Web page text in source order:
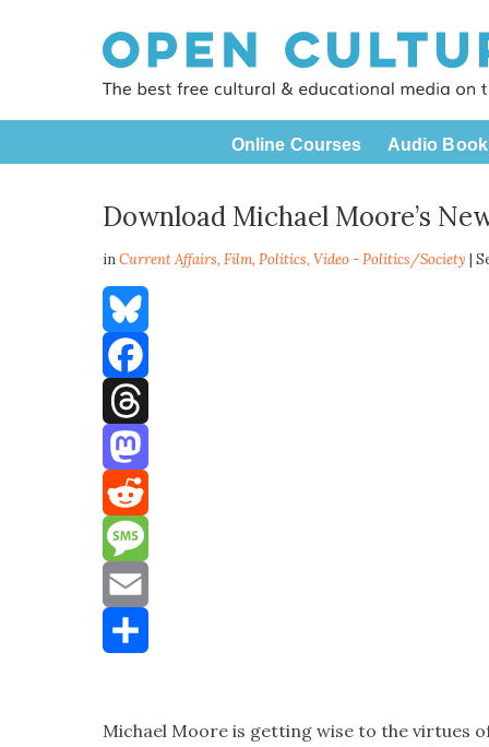
Online Courses Audio
Download Michael Moore’s
inCurrent Affairs,Film,Politics,Video - Politics/Society |
Bluesky
Facebook
Threads
Mastodon
Reddit
Message
Email
Michael Moore is get­ting wise to the virtues